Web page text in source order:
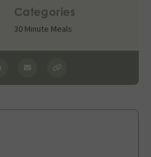
Categories
30 Minute Meals